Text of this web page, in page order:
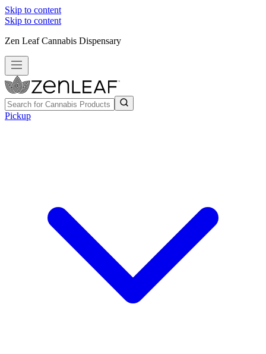
Skip to content
Skip to content
Zen Leaf Cannabis Dispensary
Pickup